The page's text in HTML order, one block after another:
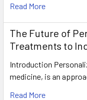
Read More
The Future of
Treatments to
Introduction
medicine, is an
Read More